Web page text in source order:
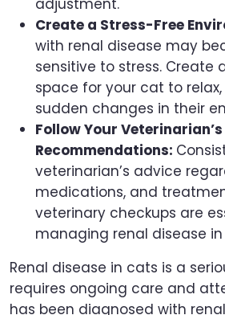
Create a Stress-Free
with renal disease may
sensitive to stress. Create
space for your cat to
sudden changes in their
Follow Your Veterinarian’s
Recommendations:
veterinarian’s advice
medications, and
veterinary checkups are
managing renal disease
Renal disease in cats is a
requires ongoing care and
has been diagnosed with